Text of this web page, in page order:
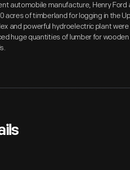
automobile manufacture, Henry Ford
acres of timberland for logging in the
and powerful hydroelectric plant
huge quantities of lumber for